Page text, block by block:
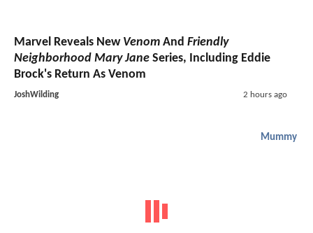
Marvel Reveals New Venom And Friendly
Neighborhood Mary Jane Series, Including Eddie
Brock's Return As Venom
JoshWilding 2 hours ago
Mummy